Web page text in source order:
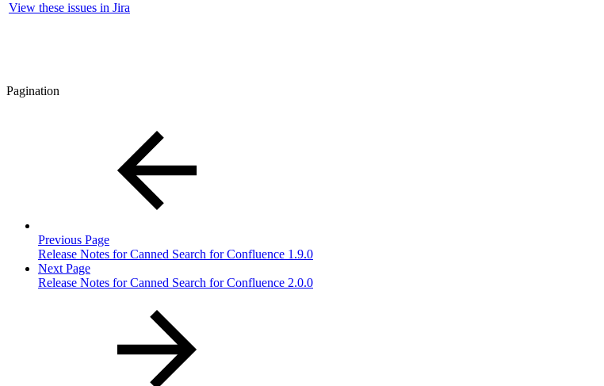
View these issues in Jira
Pagination
Previous Page
Release Notes for Canned Search for Confluence 1.9.0
Next Page
Release Notes for Canned Search for Confluence 2.0.0